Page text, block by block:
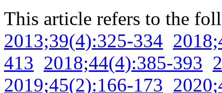
This article refers to the
2013;39(4):325-334
413 2018;44(4):385-393
2019;45(2):166-173